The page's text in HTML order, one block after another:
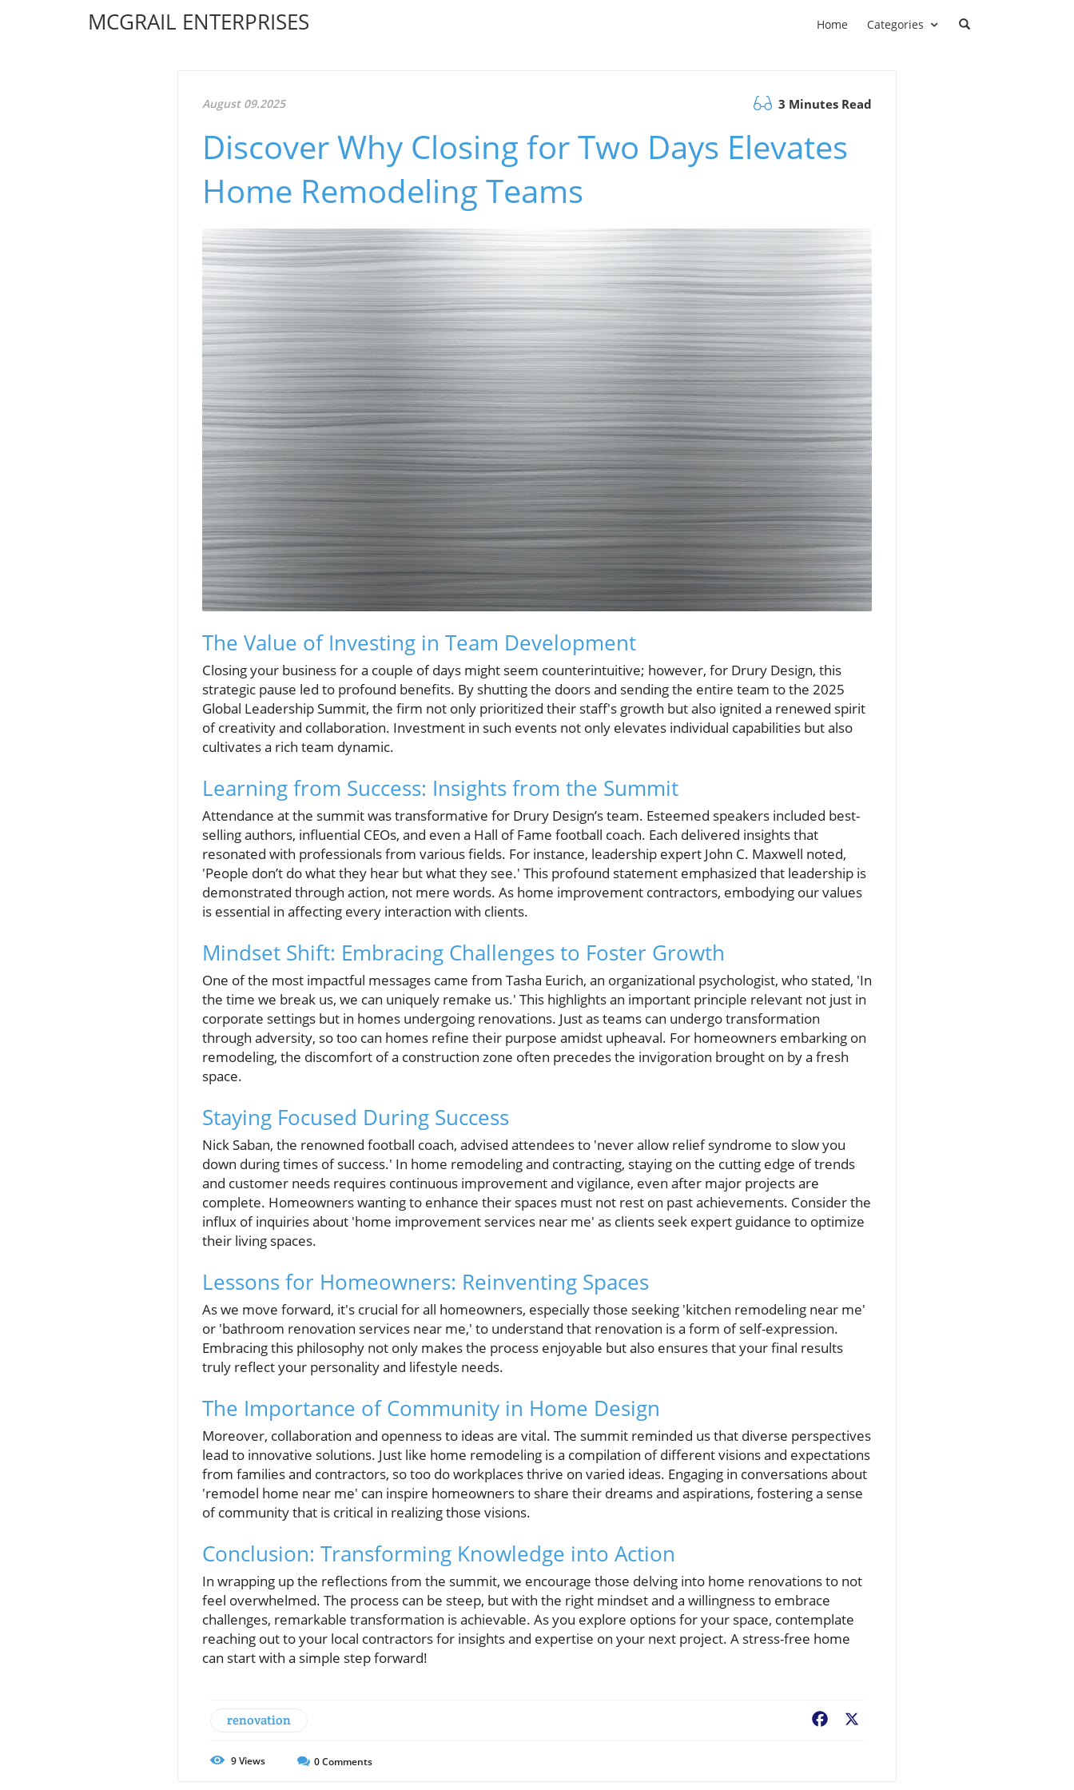
MCGRAIL ENTERPRISES Home Categories
August 09.2025 3 Minutes Read
Discover Why Closing for Two Days Elevates
Home Remodeling Teams
The Value of Investing in Team Development
Closing your business for a couple of days might seem counterintuitive; however, for Drury Design, this
strategic pause led to profound benefits. By shutting the doors and sending the entire team to the 2025
Global Leadership Summit, the firm not only prioritized their staff's growth but also ignited a renewed spirit
of creativity and collaboration. Investment in such events not only elevates individual capabilities but also
cultivates a rich team dynamic.
Learning from Success: Insights from the Summit
Attendance at the summit was transformative for Drury Design’s team. Esteemed speakers included best-
selling authors, influential CEOs, and even a Hall of Fame football coach. Each delivered insights that
resonated with professionals from various fields. For instance, leadership expert John C. Maxwell noted,
'People don’t do what they hear but what they see.' This profound statement emphasized that leadership is
demonstrated through action, not mere words. As home improvement contractors, embodying our values
is essential in affecting every interaction with clients.
Mindset Shift: Embracing Challenges to Foster Growth
One of the most impactful messages came from Tasha Eurich, an organizational psychologist, who stated, 'In
the time we break us, we can uniquely remake us.' This highlights an important principle relevant not just in
corporate settings but in homes undergoing renovations. Just as teams can undergo transformation
through adversity, so too can homes refine their purpose amidst upheaval. For homeowners embarking on
remodeling, the discomfort of a construction zone often precedes the invigoration brought on by a fresh
space.
Staying Focused During Success
Nick Saban, the renowned football coach, advised attendees to 'never allow relief syndrome to slow you
down during times of success.' In home remodeling and contracting, staying on the cutting edge of trends
and customer needs requires continuous improvement and vigilance, even after major projects are
complete. Homeowners wanting to enhance their spaces must not rest on past achievements. Consider the
influx of inquiries about 'home improvement services near me' as clients seek expert guidance to optimize
their living spaces.
Lessons for Homeowners: Reinventing Spaces
As we move forward, it's crucial for all homeowners, especially those seeking 'kitchen remodeling near me'
or 'bathroom renovation services near me,' to understand that renovation is a form of self-expression.
Embracing this philosophy not only makes the process enjoyable but also ensures that your final results
truly reflect your personality and lifestyle needs.
The Importance of Community in Home Design
Moreover, collaboration and openness to ideas are vital. The summit reminded us that diverse perspectives
lead to innovative solutions. Just like home remodeling is a compilation of different visions and expectations
from families and contractors, so too do workplaces thrive on varied ideas. Engaging in conversations about
'remodel home near me' can inspire homeowners to share their dreams and aspirations, fostering a sense
of community that is critical in realizing those visions.
Conclusion: Transforming Knowledge into Action
In wrapping up the reflections from the summit, we encourage those delving into home renovations to not
feel overwhelmed. The process can be steep, but with the right mindset and a willingness to embrace
challenges, remarkable transformation is achievable. As you explore options for your space, contemplate
reaching out to your local contractors for insights and expertise on your next project. A stress-free home
can start with a simple step forward!
renovation Facebook
9Views 0Comments